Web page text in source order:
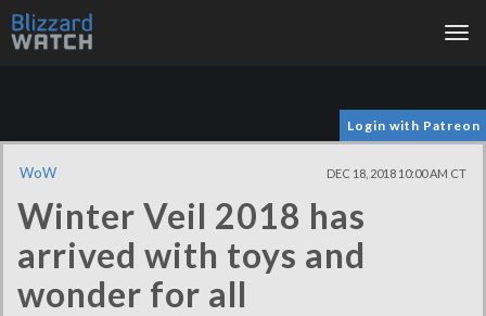
Login with Patreon
WoW DEC 18, 2018 10:00 AM CT
Winter Veil 2018 has
arrived with toys and
wonder for all